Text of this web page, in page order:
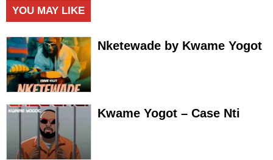
YOU MAY LIKE
Nketewade by Kwame Yogot
Kwame Yogot – Case Nti